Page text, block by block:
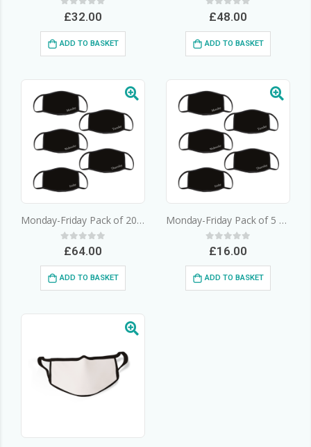
out of 5
£32.00
ADD TO BASKET
out of 5
£48.00
ADD TO BASKET
Monday-Friday Pack of 20 – 3 Layer Cotton Face Mask
out of 5
£64.00
ADD TO BASKET
Monday-Friday Pack of 5 – 3 Layer Cotton Face Mask
out of 5
£16.00
ADD TO BASKET